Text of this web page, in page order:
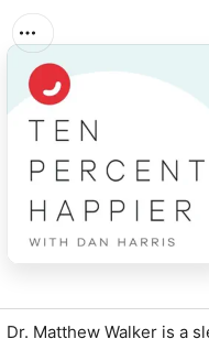
Dr. Matthew Walker is a